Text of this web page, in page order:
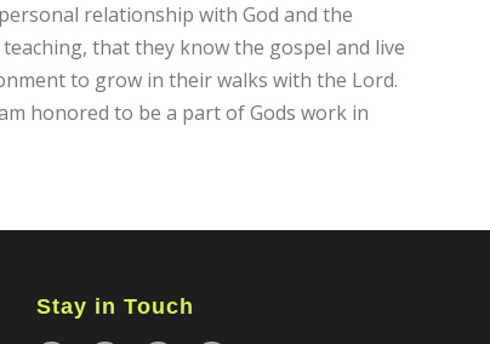
relationship with God and the
that they know the gospel and live
to grow in their walks with the Lord.
honored to be a part of Gods work in
Stay in Touch